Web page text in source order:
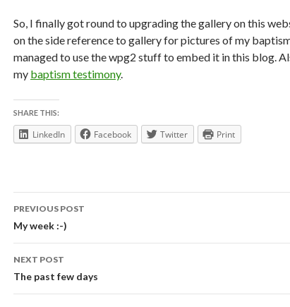
So, I finally got round to upgrading the gallery on this
on the side reference to gallery for pictures of my
managed to use the wpg2 stuff to embed it in this blog.
my baptism testimony.
SHARE THIS:
LinkedIn Facebook Twitter Print
Post
navigation
PREVIOUS POST
My week :-)
NEXT POST
The past few days